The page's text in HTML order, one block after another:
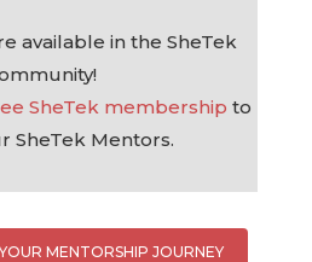
available in the SheTek
SheTek membership to
SheTek Mentors.
MENTORSHIP JOURNEY